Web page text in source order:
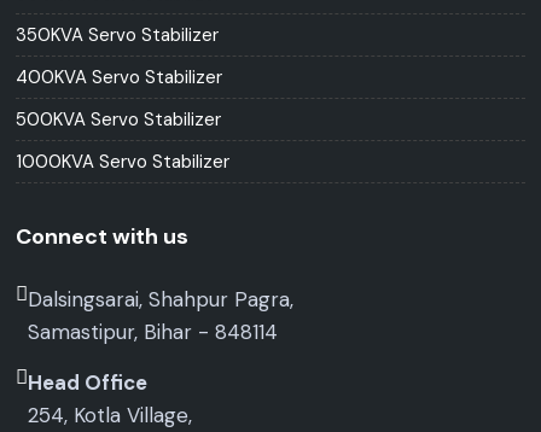
350KVA Servo Stabilizer
400KVA Servo Stabilizer
500KVA Servo Stabilizer
1000KVA Servo Stabilizer
Connect with us
Dalsingsarai, Shahpur Pagra,
Samastipur, Bihar - 848114
Head Office
254, Kotla Village,